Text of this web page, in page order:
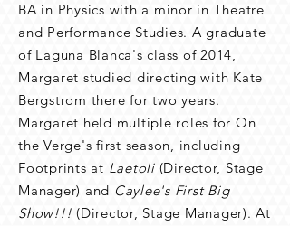
BA in Physics with a minor in Theatre
and Performance Studies. A graduate
of Laguna Blanca's class of 2014,
Margaret studied directing with Kate
Bergstrom there for two years.
Margaret held multiple roles for On
the Verge's first season, including
Footprints at Laetoli(Director, Stage
Manager) and Caylee's First Big
Show!!! (Director, Stage Manager). At